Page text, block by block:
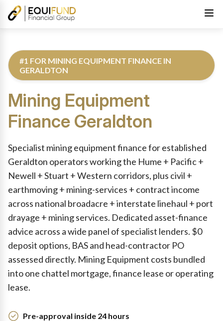
#1 FOR MINING EQUIPMENT FINANCE IN
GERALDTON
Mining Equipment
Finance Geraldton
Specialist mining equipment finance for established
Geraldton operators working the Hume + Pacific +
Newell + Stuart + Western corridors, plus civil +
earthmoving + mining-services + contract income
across national broadacre + interstate linehaul + port
drayage + mining services. Dedicated asset-finance
advice across a wide panel of specialist lenders. $0
deposit options, BAS and head-contractor PO
assessed directly. Mining Equipment costs bundled
into one chattel mortgage, finance lease or operating
lease.
Pre-approval inside 24 hours